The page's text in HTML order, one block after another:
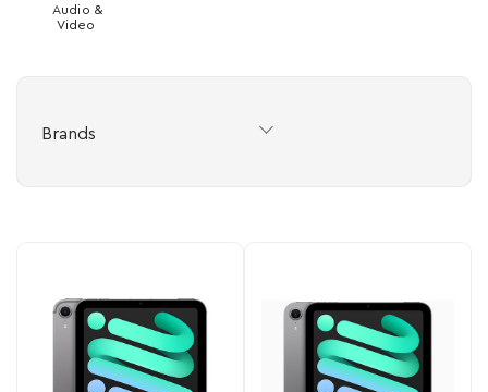
Audio &
Video
Brands